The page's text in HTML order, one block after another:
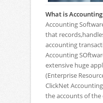
What is
Accounting
that
accounting
Accounting
extensive huge
(Enterprise
ClickNet
the accounts of